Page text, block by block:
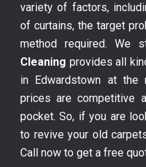
variety of factors,
of curtains, the target
method required. We
Cleaning provides all
in Edwardstown at the
prices are competitive
pocket. So, if you are
to revive your old
Call now to get a free